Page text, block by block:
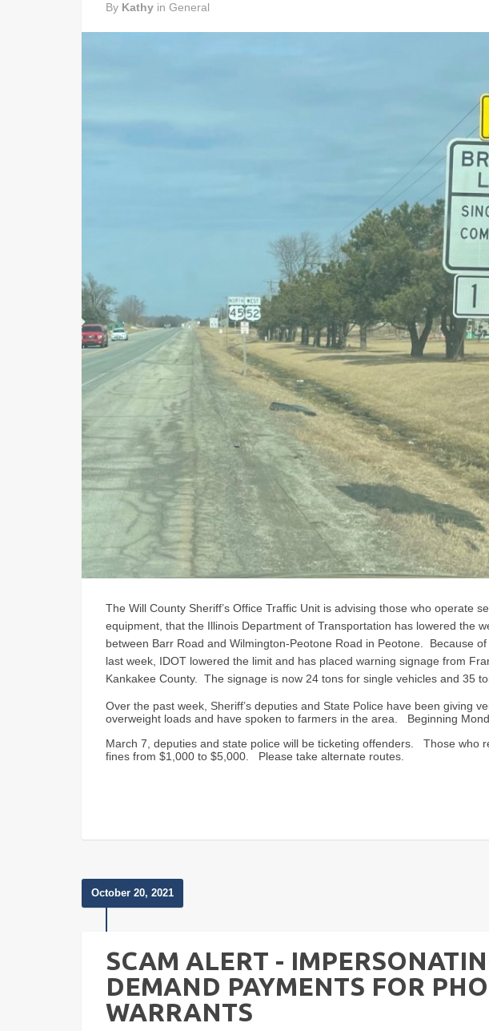
By Kathy in General
The Will County Sheriff’s Office Traffic Unit is advising those who operate
equipment, that the Illinois Department of Transportation has lowered the
between Barr Road and Wilmington-Peotone Road in Peotone. Because
last week, IDOT lowered the limit and has placed warning signage from
Kankakee County. The signage is now 24 tons for single vehicles and 35
Over the past week, Sheriff’s deputies and State Police have been giving
overweight loads and have spoken to farmers in the area. Beginning
March 7, deputies and state police will be ticketing offenders. Those who
fines from $1,000 to $5,000. Please take alternate routes.
October 20, 2021
SCAM ALERT -
DEMAND PAYMENTS FOR
WARRANTS